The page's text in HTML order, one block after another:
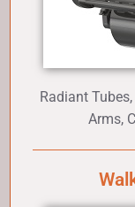
Radiant
Arms,